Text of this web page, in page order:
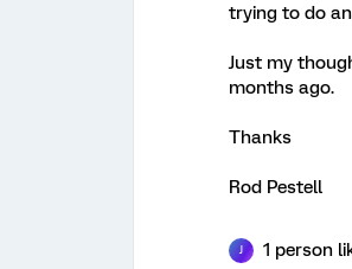
trying to do
Just my
months ago.
Thanks
Rod Pestell
J 1 person